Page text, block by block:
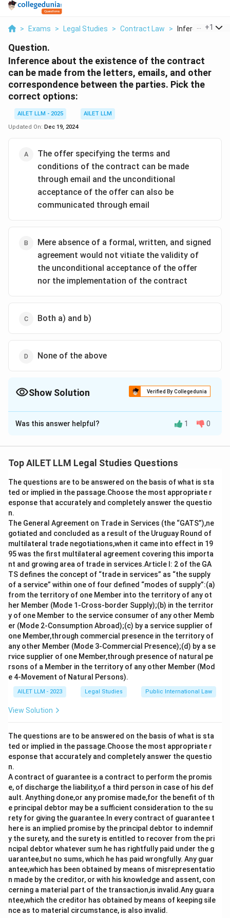
> Exams > Legal Studies > Contract Law > Inference
+1
Question.
Inference about the existence of the contract
can be made from the letters, emails, and other
correspondence between the parties. Pick the
correct options:
AILET LLM - 2025
AILET LLM
Updated On: Dec 19, 2024
The offer specifying the terms and
conditions of the contract can be made
through email and the unconditional
acceptance of the offer can also be
communicated through email
Mere absence of a formal, written, and signed
agreement would not vitiate the validity of
the unconditional acceptance of the offer
nor the implementation of the contract
Both a) and b)
None of the above
Show Solution Verified By Collegedunia
The Correct Option isC
Solution and Explanation
through electronic communication such as emails or
acceptance, intention to create legal relations, and
consideration) are met. The absence of a formal,
unconditional acceptance or the contract if the
parties have clearly agreed to the terms.
- Option a) is correct because offers and acceptances
can validly occur through email.
- Option b) is correct because a contract can be
binding even without a formal written agreement if
there is unconditional acceptance communicated.
- Option c) is correct as both options a) and b) are
valid.
Thus, the correct answer is c) Both a) and b).
Download Solution in PDF
Was this answer helpful? 1 0
Top AILET LLM Legal Studies Questions
The questions are to be answered on the basis of what is sta
ted or implied in the passage.Choose the most appropriate r
esponse that accurately and completely answer the questio
n.
The General Agreement on Trade in Services (the “GATS”),ne
gotiated and concluded as a result of the Uruguay Round of
multilateral trade negotiations,when it came into effect in 19
95 was the first multilateral agreement covering this importa
nt and growing area of trade in services.Article I: 2 of the GA
TS defines the concept of “trade in services” as “the supply
of a service” within one of four defined “modes of supply”:(a)
from the territory of one Member into the territory of any ot
her Member (Mode 1-Cross-border Supply);(b) in the territor
y of one Member to the service consumer of any other Memb
er (Mode 2-Consumption Abroad);(c) by a service supplier of
one Member,through commercial presence in the territory of
any other Member (Mode 3-Commercial Presence);(d) by a se
rvice supplier of one Member,through presence of natural pe
rsons of a Member in the territory of any other Member (Mod
e 4-Movement of Natural Persons).
AILET LLM - 2023 Legal Studies Public International Law
View Solution
The questions are to be answered on the basis of what is sta
ted or implied in the passage.Choose the most appropriate r
esponse that accurately and completely answer the questio
n.
A contract of guarantee is a contract to perform the promis
e, of discharge the liability,of a third person in case of his def
ault. Anything done,or any promise made,for the benefit of th
e principal debtor may be a sufficient consideration to the su
rety for giving the guarantee.In every contract of guarantee t
here is an implied promise by the principal debtor to indemnif
y the surety, and the surety is entitled to recover from the pri
ncipal debtor whatever sum he has rightfully paid under the g
uarantee,but no sums, which he has paid wrongfully. Any guar
antee,which has been obtained by means of misrepresentatio
n made by the creditor, or with his knowledge and assent, con
cerning a material part of the transaction,is invalid.Any guara
ntee,which the creditor has obtained by means of keeping sile
nce as to material circumstance, is also invalid.